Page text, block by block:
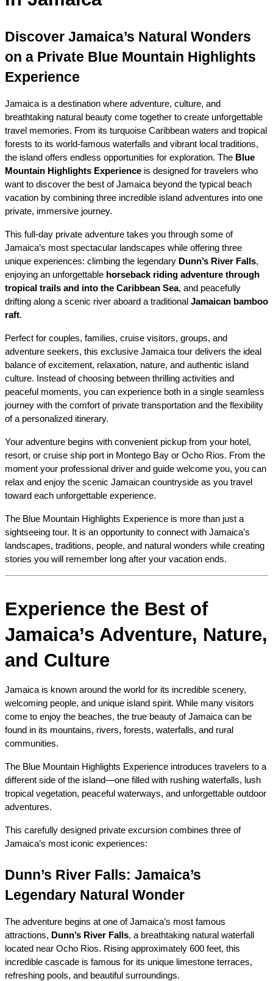
Discover Jamaica’s Natural Wonders
on a Private Blue Mountain Highlights
Experience
Jamaica is a destination where adventure, culture, and
breathtaking natural beauty come together to create unforgettable
travel memories. From its turquoise Caribbean waters and tropical
forests to its world-famous waterfalls and vibrant local traditions,
the island offers endless opportunities for exploration. The Blue
Mountain Highlights Experience is designed for travelers who
want to discover the best of Jamaica beyond the typical beach
vacation by combining three incredible island adventures into one
private, immersive journey.
This full-day private adventure takes you through some of
Jamaica’s most spectacular landscapes while offering three
unique experiences: climbing the legendary Dunn’s River Falls,
enjoying an unforgettable horseback riding adventure through
tropical trails and into the Caribbean Sea, and peacefully
drifting along a scenic river aboard a traditional Jamaican bamboo
raft.
Perfect for couples, families, cruise visitors, groups, and
adventure seekers, this exclusive Jamaica tour delivers the ideal
balance of excitement, relaxation, nature, and authentic island
culture. Instead of choosing between thrilling activities and
peaceful moments, you can experience both in a single seamless
journey with the comfort of private transportation and the flexibility
of a personalized itinerary.
Your adventure begins with convenient pickup from your hotel,
resort, or cruise ship port in Montego Bay or Ocho Rios. From the
moment your professional driver and guide welcome you, you can
relax and enjoy the scenic Jamaican countryside as you travel
toward each unforgettable experience.
The Blue Mountain Highlights Experience is more than just a
sightseeing tour. It is an opportunity to connect with Jamaica’s
landscapes, traditions, people, and natural wonders while creating
stories you will remember long after your vacation ends.
Experience the Best of
Jamaica’s Adventure, Nature,
and Culture
Jamaica is known around the world for its incredible scenery,
welcoming people, and unique island spirit. While many visitors
come to enjoy the beaches, the true beauty of Jamaica can be
found in its mountains, rivers, forests, waterfalls, and rural
communities.
The Blue Mountain Highlights Experience introduces travelers to a
different side of the island—one filled with rushing waterfalls, lush
tropical vegetation, peaceful waterways, and unforgettable outdoor
adventures.
This carefully designed private excursion combines three of
Jamaica’s most iconic experiences:
Dunn’s River Falls: Jamaica’s
Legendary Natural Wonder
The adventure begins at one of Jamaica’s most famous
attractions, Dunn’s River Falls, a breathtaking natural waterfall
located near Ocho Rios. Rising approximately 600 feet, this
incredible cascade is famous for its unique limestone terraces,
refreshing pools, and beautiful surroundings.